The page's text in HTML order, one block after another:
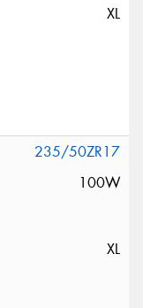
XL
235/50ZR17
100W
XL